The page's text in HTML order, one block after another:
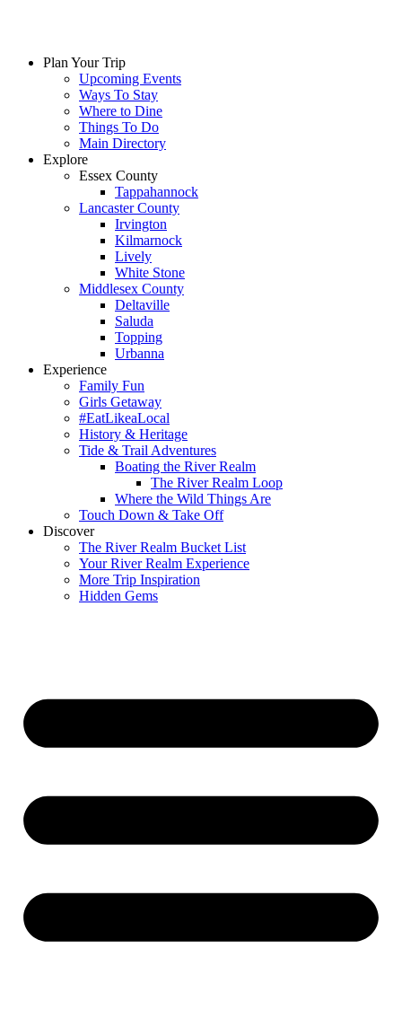
Plan Your Trip
Upcoming Events
Ways To Stay
Where to Dine
Things To Do
Main Directory
Explore
Essex County
Tappahannock
Lancaster County
Irvington
Kilmarnock
Lively
White Stone
Middlesex County
Deltaville
Saluda
Topping
Urbanna
Experience
Family Fun
Girls Getaway
#EatLikeaLocal
History & Heritage
Tide & Trail Adventures
Boating the River Realm
The River Realm Loop
Where the Wild Things Are
Touch Down & Take Off
Discover
The River Realm Bucket List
Your River Realm Experience
More Trip Inspiration
Hidden Gems